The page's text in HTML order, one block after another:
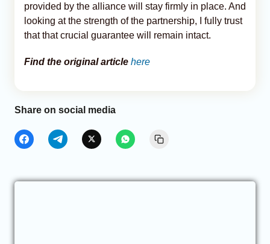
provided by the alliance will stay firmly in place. And
looking at the strength of the partnership, I fully trust
that that crucial guarantee will remain intact.
Find the original article here
Share on social media